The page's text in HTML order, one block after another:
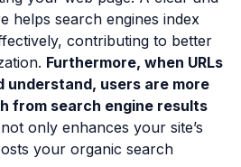
helps search engines index
contributing to better
Furthermore, when URLs
understand, users are more
from search engine results
only enhances your site’s
your organic search